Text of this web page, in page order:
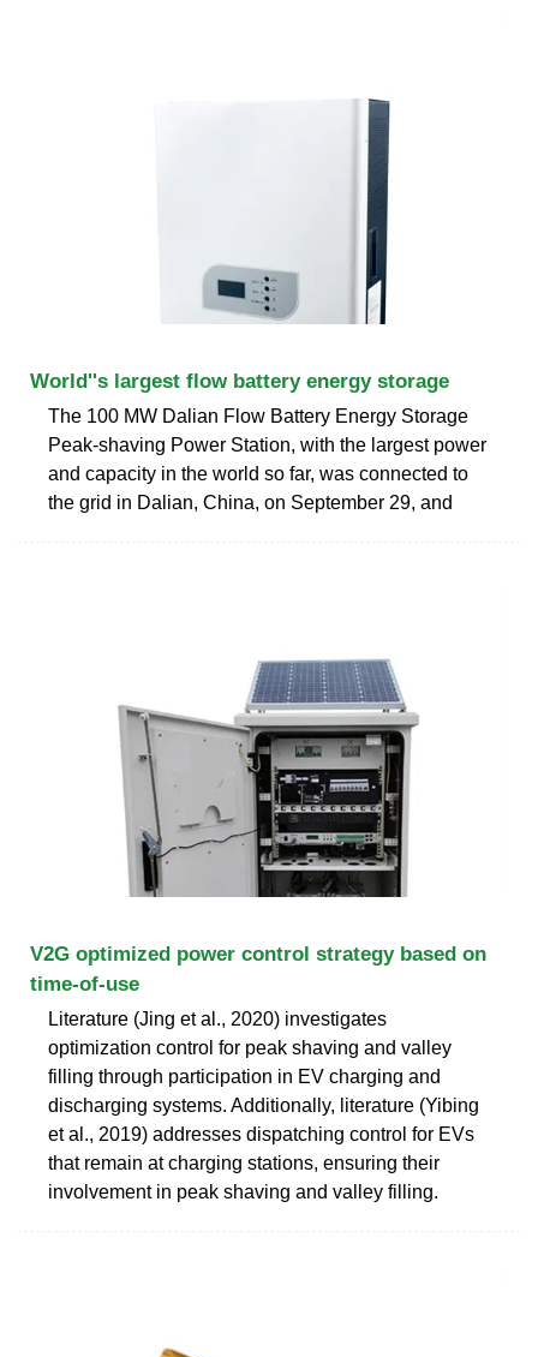
World''s largest flow battery energy storage
The 100 MW Dalian Flow Battery Energy Storage
Peak-shaving Power Station, with the largest power
and capacity in the world so far, was connected to
the grid in Dalian, China, on September 29, and
V2G optimized power control strategy based on
time-of-use
Literature (Jing et al., 2020) investigates
optimization control for peak shaving and valley
filling through participation in EV charging and
discharging systems. Additionally, literature (Yibing
et al., 2019) addresses dispatching control for EVs
that remain at charging stations, ensuring their
involvement in peak shaving and valley filling.